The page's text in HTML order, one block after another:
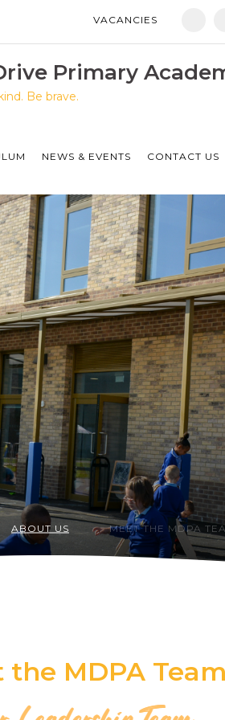
Drive Primary Academy
Primary Academy
Village College
Secondary Academy
Stimpson Academy
VACANCIES
Primary
Be brave.
NEWS & EVENTS CONTACT US
ABOUT US MEET THE MDPA
the MDPA